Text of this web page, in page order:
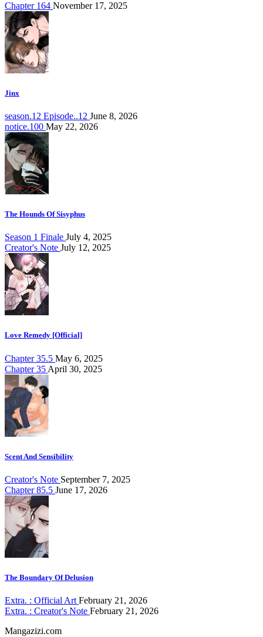
Chapter 164 November 17, 2025
Jinx
season.12 Episode..12 June 8, 2026
notice.100 May 22, 2026
The Hounds Of Sisyphus
Season 1 Finale July 4, 2025
Creator's Note July 12, 2025
Love Remedy [Official]
Chapter 35.5 May 6, 2025
Chapter 35 April 30, 2025
Scent And Sensibility
Creator's Note September 7, 2025
Chapter 85.5 June 17, 2026
The Boundary Of Delusion
Extra. : Official Art February 21, 2026
Extra. : Creator's Note February 21, 2026
Mangazizi.com